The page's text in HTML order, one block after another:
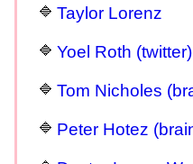
Taylor Lorenz
Yoel Roth
Tom Nicholes
Peter Hotez